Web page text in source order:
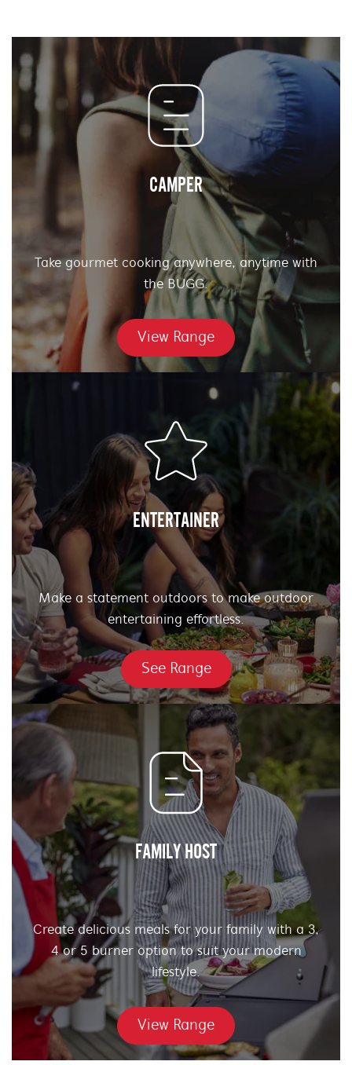
CAMPER
Take gourmet cooking anywhere, anytime with
the BUGG.
View Range
ENTERTAINER
Make a statement outdoors to make outdoor
entertaining effortless.
See Range
FAMILY HOST
Create delicious meals for your family with a 3,
4 or 5 burner option to suit your modern
lifestyle.
View Range